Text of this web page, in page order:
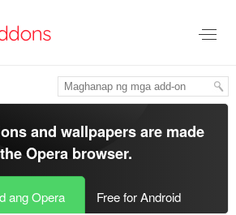
and wallpapers are made
Opera browser.
ang Opera Free for Android